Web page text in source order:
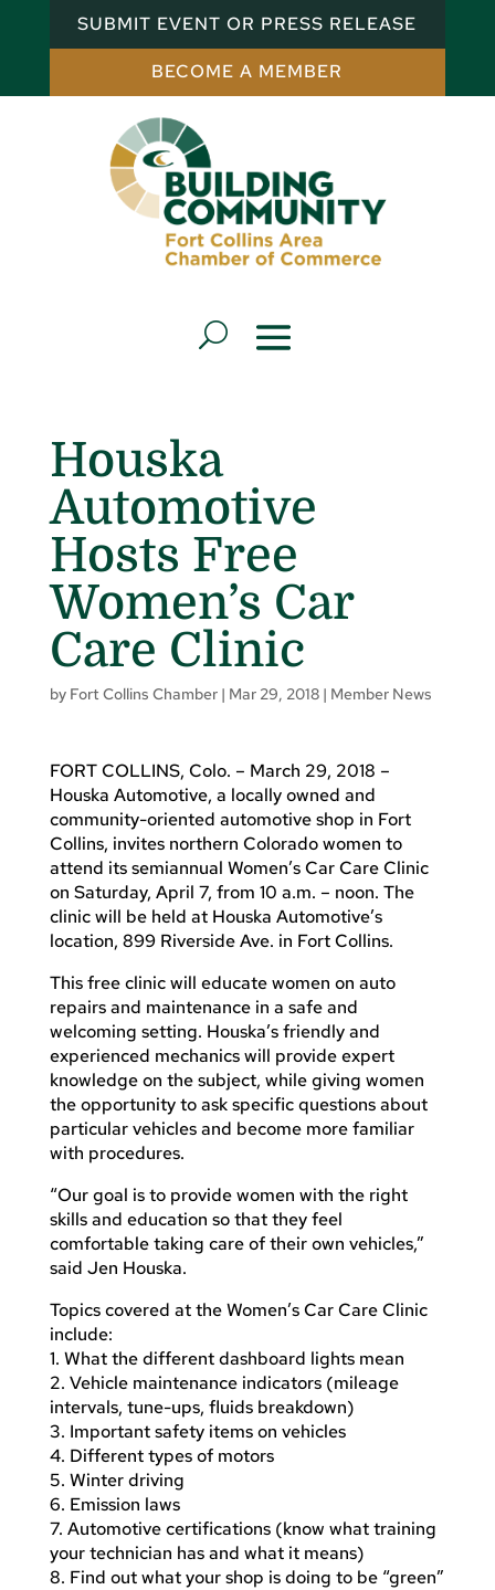
SUBMIT EVENT OR PRESS RELEASE
BECOME A MEMBER
Houska
Automotive
Hosts Free
Women’s Car
Care Clinic
by Fort Collins Chamber| Mar 29, 2018| Member News
FORT COLLINS, Colo. – March 29, 2018 –
Houska Automotive, a locally owned and
community-oriented automotive shop in Fort
Collins, invites northern Colorado women to
attend its semiannual Women’s Car Care Clinic
on Saturday, April 7, from 10 a.m. – noon. The
clinic will be held at Houska Automotive’s
location, 899 Riverside Ave. in Fort Collins.
This free clinic will educate women on auto
repairs and maintenance in a safe and
welcoming setting. Houska’s friendly and
experienced mechanics will provide expert
knowledge on the subject, while giving women
the opportunity to ask specific questions about
particular vehicles and become more familiar
with procedures.
“Our goal is to provide women with the right
skills and education so that they feel
comfortable taking care of their own vehicles,”
said Jen Houska.
Topics covered at the Women’s Car Care Clinic
include:
1. What the different dashboard lights mean
2. Vehicle maintenance indicators (mileage
intervals, tune-ups, fluids breakdown)
3. Important safety items on vehicles
4. Different types of motors
5. Winter driving
6. Emission laws
7. Automotive certifications (know what training
your technician has and what it means)
8. Find out what your shop is doing to be “green”